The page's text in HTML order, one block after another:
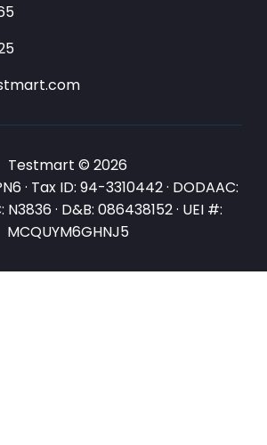
Testmart © 2026
· Tax ID: 94-3310442 · DODAAC:
N3836 · D&B: 086438152 · UEI #:
MCQUYM6GHNJ5